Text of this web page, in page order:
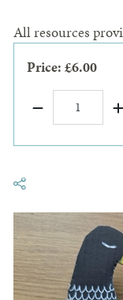
All resources
Price: £6.00